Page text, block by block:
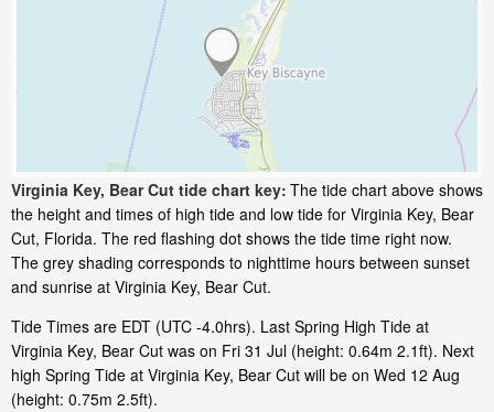
Virginia Key, Bear Cut tide chart key: The tide chart above shows
the height and times of high tide and low tide for Virginia Key, Bear
Cut, Florida. The red flashing dot shows the tide time right now.
The grey shading corresponds to nighttime hours between sunset
and sunrise at Virginia Key, Bear Cut.
Tide Times are EDT (UTC -4.0hrs). Last Spring High Tide at
Virginia Key, Bear Cut was on Fri 31 Jul (height: 0.64m 2.1ft). Next
high Spring Tide at Virginia Key, Bear Cut will be on Wed 12 Aug
(height: 0.75m 2.5ft).